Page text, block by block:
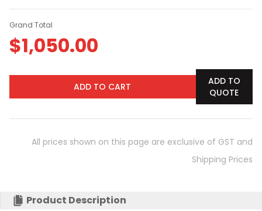
Grand Total
$1,050.00
ADD TO CART
ADD TO
QUOTE
All prices shown on this page are exclusive of GST and
Shipping Prices
Product Description